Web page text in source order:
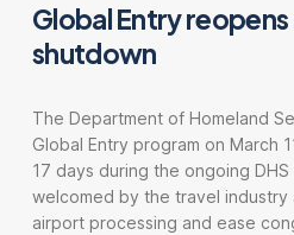
Global Entry reopens
shutdown
The Department of Homeland
Global Entry program on March
17 days during the ongoing
welcomed by the travel industry
airport processing and ease